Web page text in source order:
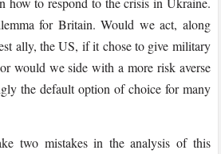
for Britain. Would we act, along
ally, the US, if it chose to give military
would we side with a more risk averse
the default option of choice for many
two mistakes in the analysis of this